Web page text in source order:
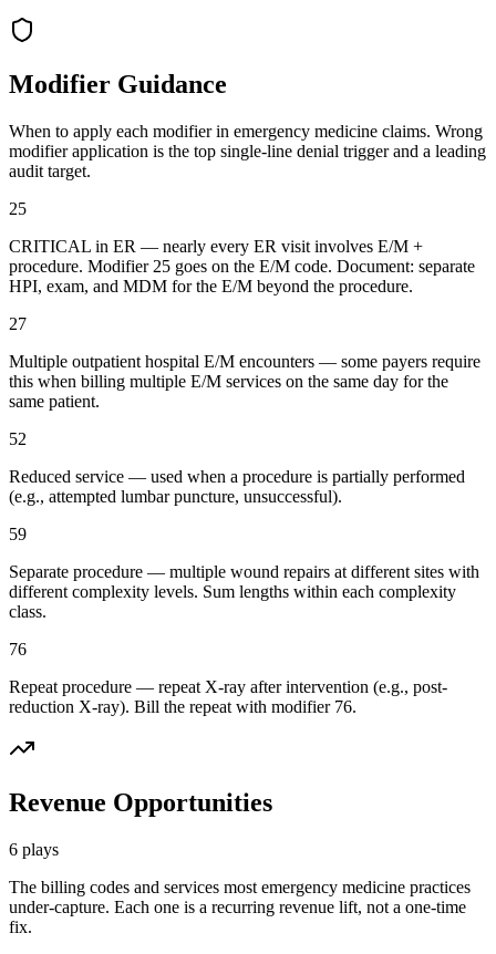
Modifier Guidance
When to apply each modifier in emergency medicine claims. Wrong
modifier application is the top single-line denial trigger and a leading
audit target.
25
CRITICAL in ER — nearly every ER visit involves E/M +
procedure. Modifier 25 goes on the E/M code. Document: separate
HPI, exam, and MDM for the E/M beyond the procedure.
27
Multiple outpatient hospital E/M encounters — some payers require
this when billing multiple E/M services on the same day for the
same patient.
52
Reduced service — used when a procedure is partially performed
(e.g., attempted lumbar puncture, unsuccessful).
59
Separate procedure — multiple wound repairs at different sites with
different complexity levels. Sum lengths within each complexity
class.
76
Repeat procedure — repeat X-ray after intervention (e.g., post-
reduction X-ray). Bill the repeat with modifier 76.
Revenue Opportunities
6 plays
The billing codes and services most emergency medicine practices
under-capture. Each one is a recurring revenue lift, not a one-time
fix.